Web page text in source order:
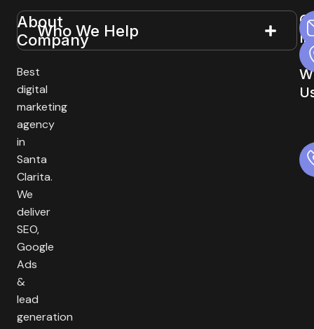
About
Company
Best
digital
marketing
agency
in
Santa
Clarita.
We
deliver
SEO,
Google
Ads
&
lead
generation
Useful
Links
Who We Help
In